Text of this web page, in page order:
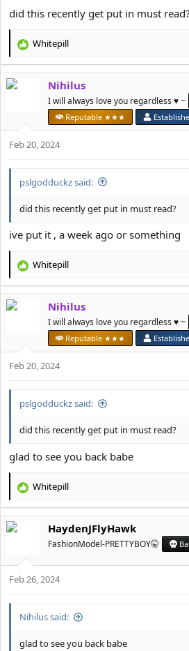
:
did this recently get put in must read?
R
c
s
Whitepill
Nihilus
I will always love you regardless ♥️ ~
Reputable ★★★
Feb 20, 2024
pslgodduckz said:
did this recently get put in must read?
ive put it , a week ago or something
R
c
s
Whitepill
Nihilus
I will always love you regardless ♥️ ~
Reputable ★★★
Feb 20, 2024
pslgodduckz said:
did this recently get put in must read?
glad to see you back babe
R
c
o
n
Whitepill
HaydenJFlyHawk
FashionModel-PRETTYBOY🤫
Feb 26, 2024
Nihilus said:
glad to see you back babe